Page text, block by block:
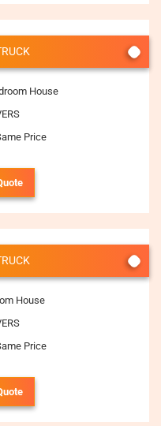
House
Price
House
Price